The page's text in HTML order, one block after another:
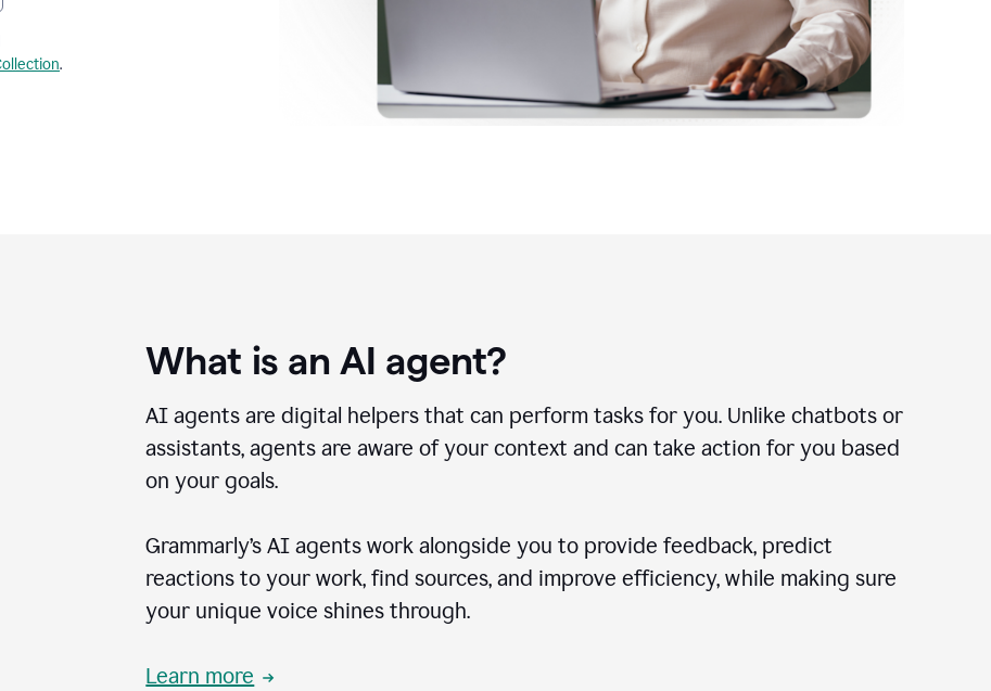
.
What is an AI agent?
AI agents are digital helpers that can perform tasks for you. Unlike chatbots or
assistants, agents are aware of your context and can take action for you based
on your goals.
Grammarly’s AI agents work alongside you to provide feedback, predict
reactions to your work, find sources, and improve efficiency, while making sure
your unique voice shines through.
Learn more